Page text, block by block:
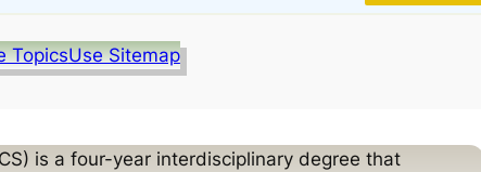
TopicsUse Sitemap
is a four-year interdisciplinary degree that